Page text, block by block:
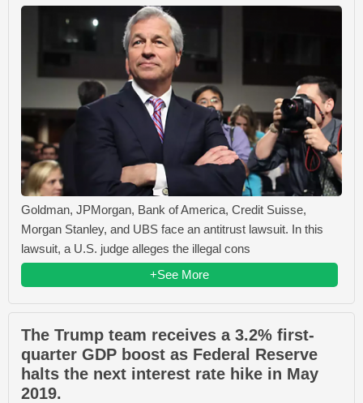
Goldman, JPMorgan, Bank of America, Credit Suisse,
Morgan Stanley, and UBS face an antitrust lawsuit. In this
lawsuit, a U.S. judge alleges the illegal cons
+See More
The Trump team receives a 3.2% first-
quarter GDP boost as Federal Reserve
halts the next interest rate hike in May
2019.